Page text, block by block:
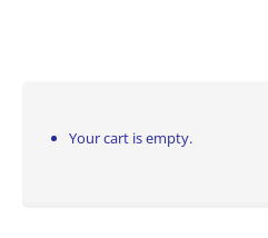
Your cart is empty.